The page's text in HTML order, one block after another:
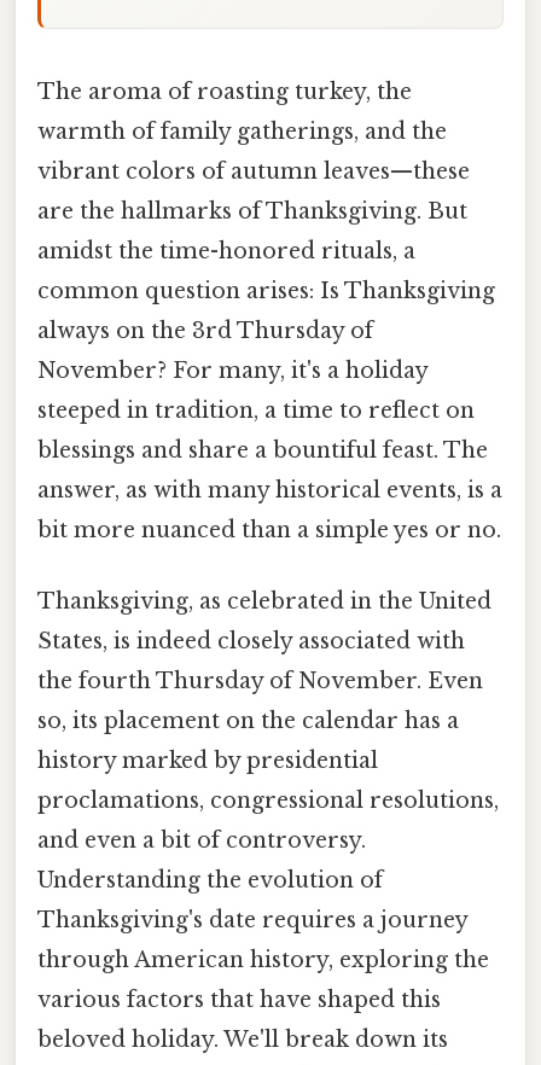
The aroma of roasting turkey, the
warmth of family gatherings, and the
vibrant colors of autumn leaves—these
are the hallmarks of Thanksgiving. But
amidst the time-honored rituals, a
common question arises: Is Thanksgiving
always on the 3rd Thursday of
November? For many, it's a holiday
steeped in tradition, a time to reflect on
blessings and share a bountiful feast. The
answer, as with many historical events, is a
bit more nuanced than a simple yes or no.
Thanksgiving, as celebrated in the United
States, is indeed closely associated with
the fourth Thursday of November. Even
so, its placement on the calendar has a
history marked by presidential
proclamations, congressional resolutions,
and even a bit of controversy.
Understanding the evolution of
Thanksgiving's date requires a journey
through American history, exploring the
various factors that have shaped this
beloved holiday. We'll break down its